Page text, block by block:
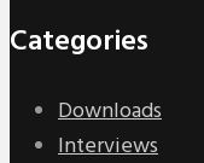
Categories
Downloads
Interviews